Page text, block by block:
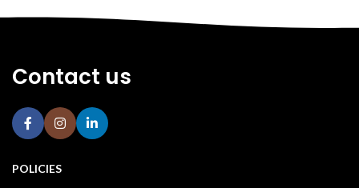
Contact us
POLICIES